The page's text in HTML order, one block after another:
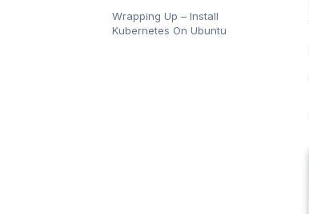
Wrapping Up – Install
Kubernetes On Ubuntu